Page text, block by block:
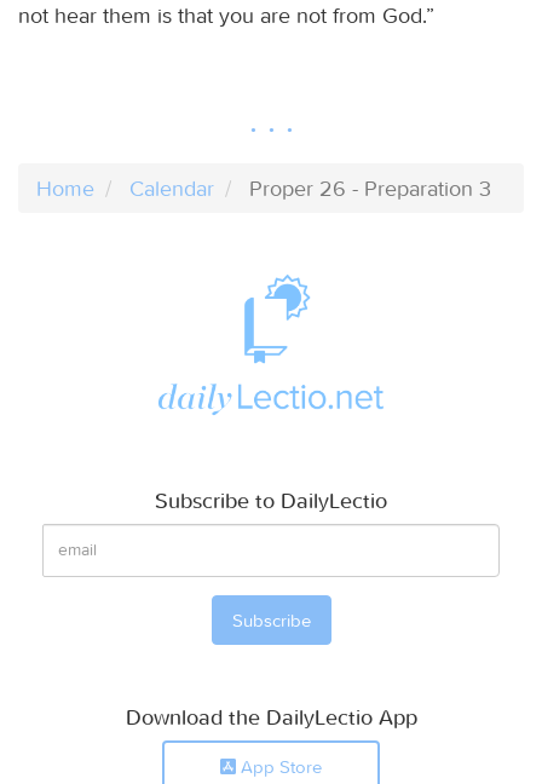
not hear them is that you are not from God.”
Home Calendar Proper 26 - Preparation 3
Subscribe to DailyLectio
Download the DailyLectio App
App Store